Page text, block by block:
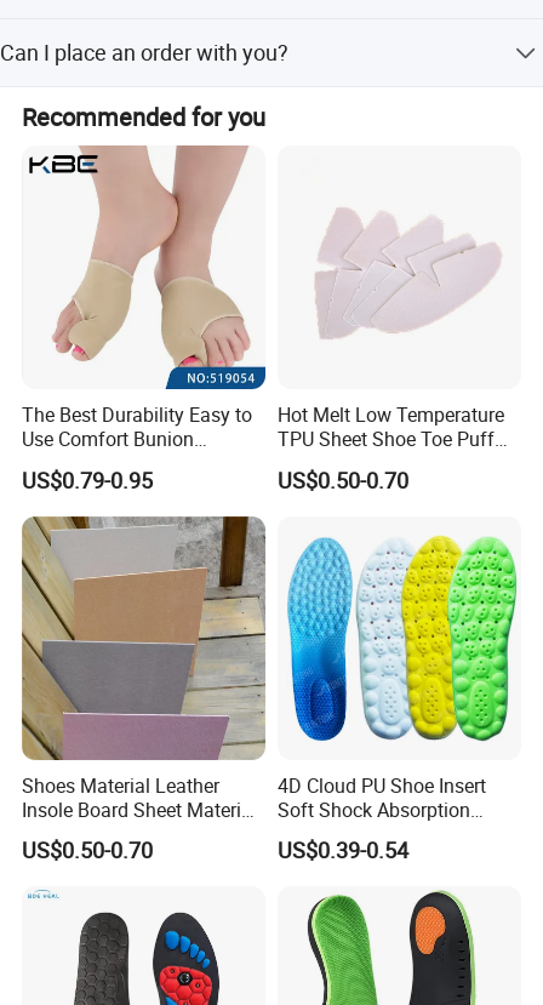
our own sample for your verification.
Can I place an order with you?
The best way is to send us a sample so we can send you
a matching sample for checking, calculate the cost, and
offer the best price before you contact us to place the
order.
Recommended for you
The Best Durability Easy to
Use Comfort Bunion
Correction Sleeve
US$0.79-0.95
Hot Melt Low Temperature
TPU Sheet Shoe Toe Puff
Material Thermoplastic
Sheet
US$0.50-0.70
Shoes Material Leather
Insole Board Sheet Material
Nonwoven Insole Board for
Shoes Making
US$0.50-0.70
4D Cloud PU Shoe Insert
Soft Shock Absorption
Comfort Insoles
US$0.39-0.54